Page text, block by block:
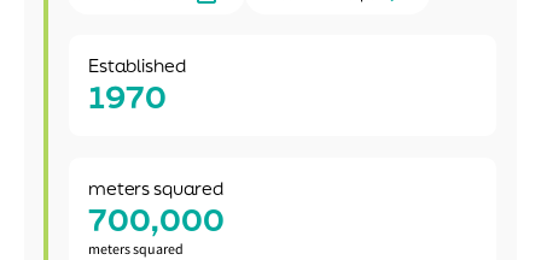
Established
1970
meters squared
700,000
meters squared